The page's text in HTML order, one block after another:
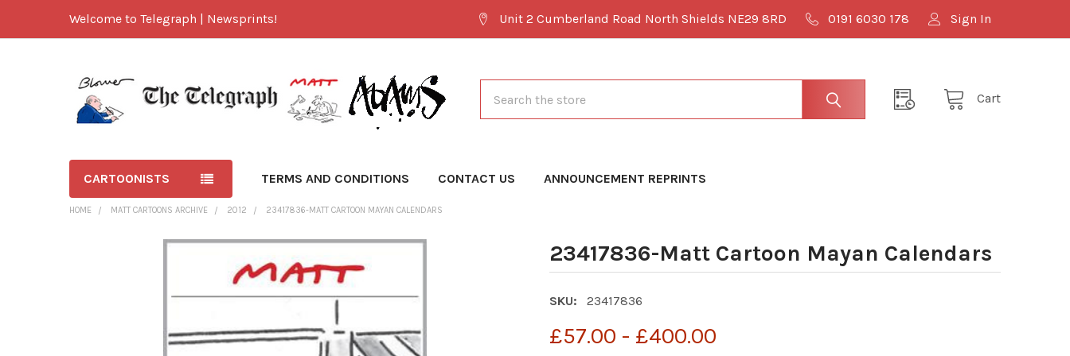
Welcome to Telegraph | Newsprints! Unit 2 Cumberland Road North Shields NE29 8RD 0191 6030 178 Sign In
Cart
CARTOONISTS TERMS AND CONDITIONS CONTACT US ANNOUNCEMENT REPRINTS
HOME MATT CARTOONS ARCHIVE 2012 23417836-MATT CARTOON MAYAN CALENDARS
23417836-Matt Cartoon Mayan Calendars
SKU: 23417836
£57.00 - £400.00